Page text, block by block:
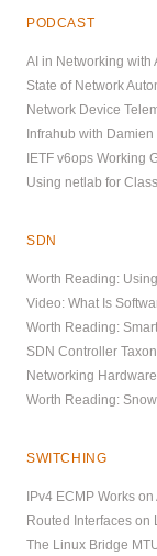
PODCAST
AI in Networking with
State of Network
Network Device
Infrahub with
IETF v6ops Working
Using netlab for
SDN
Worth Reading:
Video: What Is
Worth Reading:
SDN Controller
Networking
Worth Reading:
SWITCHING
IPv4 ECMP Works
Routed Interfaces
The Linux Bridge